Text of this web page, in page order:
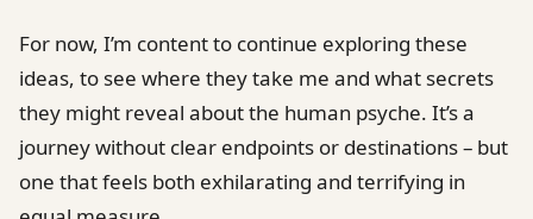
For now, I’m content to continue exploring these
ideas, to see where they take me and what secrets
they might reveal about the human psyche. It’s a
journey without clear endpoints or destinations – but
one that feels both exhilarating and terrifying in